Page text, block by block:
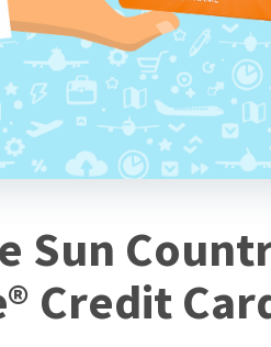
Sun
Credit